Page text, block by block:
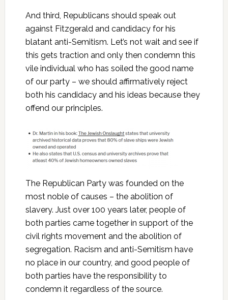
And third, Republicans should speak out
against Fitzgerald and candidacy for his
blatant anti-Semitism. Let’s not wait and see if
this gets traction and only then condemn this
vile individual who has soiled the good name
of our party – we should affirmatively reject
both his candidacy and his ideas because they
offend our principles.
The Republican Party was founded on the
most noble of causes – the abolition of
slavery. Just over 100 years later, people of
both parties came together in support of the
civil rights movement and the abolition of
segregation. Racism and anti-Semitism have
no place in our country, and good people of
both parties have the responsibility to
condemn it regardless of the source.